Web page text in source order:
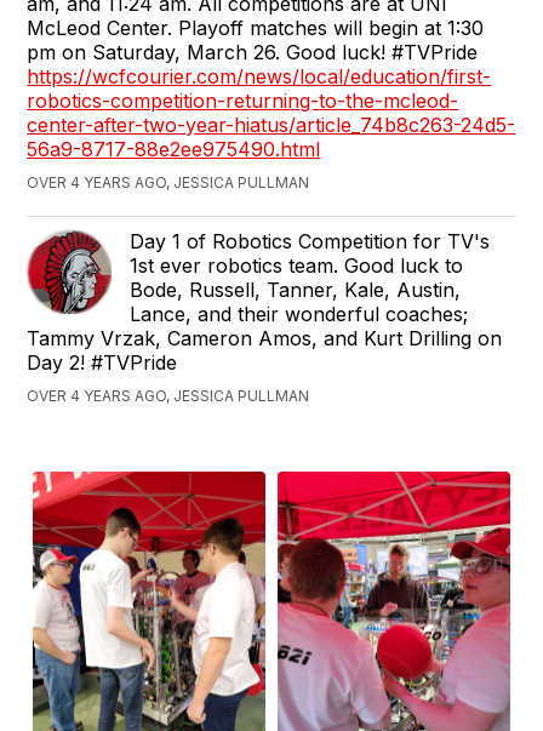
McLeod Center. Playoff matches will begin at 1:30
pm on Saturday, March 26. Good luck! #TVPride
https://wcfcourier.com/news/local/education/first-
robotics-competition-returning-to-the-mcleod-
center-after-two-year-hiatus/article_74b8c263-24d5-
56a9-8717-88e2ee975490.html
OVER 4 YEARS AGO, JESSICA PULLMAN
Day 1 of Robotics Competition for TV's
1st ever robotics team. Good luck to
Bode, Russell, Tanner, Kale, Austin,
Lance, and their wonderful coaches;
Tammy Vrzak, Cameron Amos, and Kurt Drilling on
Day 2! #TVPride
OVER 4 YEARS AGO, JESSICA PULLMAN